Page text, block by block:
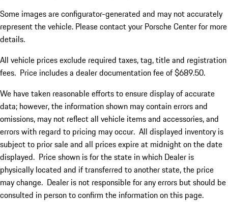
Some images are configurator-generated and may not accurately
represent the vehicle. Please contact your Porsche Center for more
details.
All vehicle prices exclude required taxes, tag, title and registration
fees. Price includes a dealer documentation fee of $689.50.
We have taken reasonable efforts to ensure display of accurate
data; however, the information shown may contain errors and
omissions, may not reflect all vehicle items and accessories, and
errors with regard to pricing may occur. All displayed inventory is
subject to prior sale and all prices expire at midnight on the date
displayed. Price shown is for the state in which Dealer is
physically located and if transferred to another state, the price
may change. Dealer is not responsible for any errors but should be
consulted in person to confirm the information on this page.